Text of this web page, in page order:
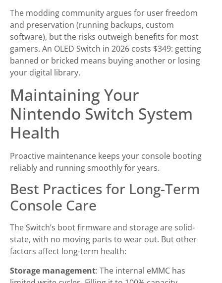
The modding community argues for user freedom
and preservation (running backups, custom
software), but the risks outweigh benefits for most
gamers. An OLED Switch in 2026 costs $349: getting
banned or bricked means buying another or losing
your digital library.
Maintaining Your
Nintendo Switch System
Health
Proactive maintenance keeps your console booting
reliably and running smoothly for years.
Best Practices for Long-Term
Console Care
The Switch’s boot firmware and storage are solid-
state, with no moving parts to wear out. But other
factors affect long-term health:
Storage management: The internal eMMC has